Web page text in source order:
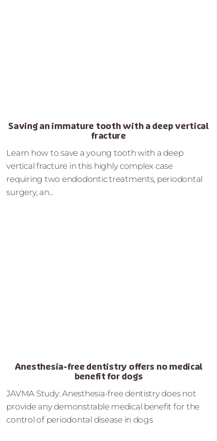
Saving an immature tooth with a deep vertical
fracture
Learn how to save a young tooth with a deep
vertical fracture in this highly complex case
requiring two endodontic treatments, periodontal
surgery, an...
Anesthesia-free dentistry offers no medical
benefit for dogs
JAVMA Study: Anesthesia-free dentistry does not
provide any demonstrable medical benefit for the
control of periodontal disease in dogs